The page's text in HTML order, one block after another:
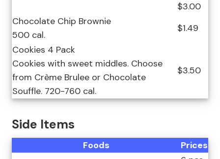
$3.00
Chocolate Chip Brownie
500 cal.
$1.49
Cookies 4 Pack
Cookies with sweet middles. Choose
from Crème Brulee or Chocolate
Souffle. 720-760 cal.
$3.50
Side Items
Foods Prices